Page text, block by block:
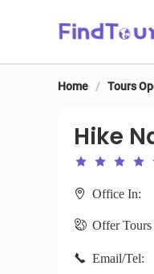
Hike
Home / Tours
Hike
Office In:
Offer Tours
Email/Tel: